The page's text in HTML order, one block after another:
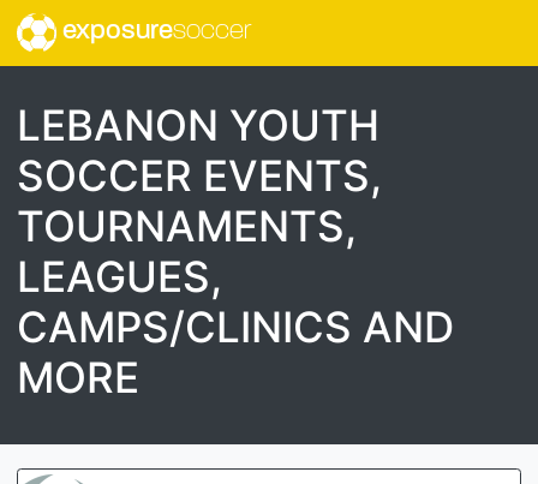
exposuresoccer
LEBANON YOUTH
SOCCER EVENTS,
TOURNAMENTS,
LEAGUES,
CAMPS/CLINICS AND
MORE